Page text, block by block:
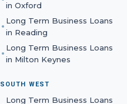
in Oxford
Long Term Business Loans
in Reading
Long Term Business Loans
in Milton Keynes
SOUTH WEST
Long Term Business Loans